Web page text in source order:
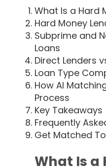
What Is a Hard
Hard Money
Subprime and
Loans
Direct Lenders
Loan Type
How AI
Process
Key Takeaways
Frequently
Get Matched
What Is a